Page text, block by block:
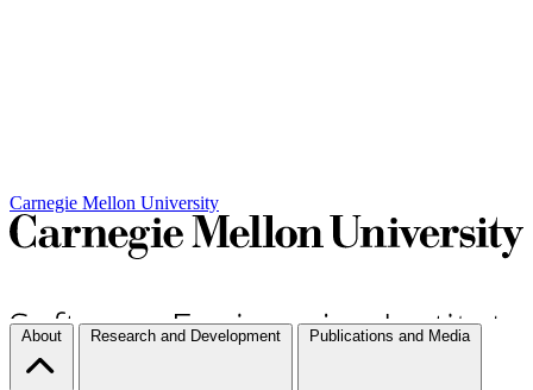
Carnegie Mellon University
About Research and Development Publications and Media